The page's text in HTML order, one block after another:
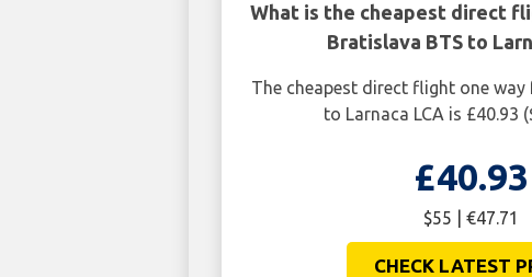
What is the cheapest direct
Bratislava BTS to
The cheapest direct flight one
to Larnaca LCA is £40.93
£40.93
$55 | €47.71
CHECK LATEST